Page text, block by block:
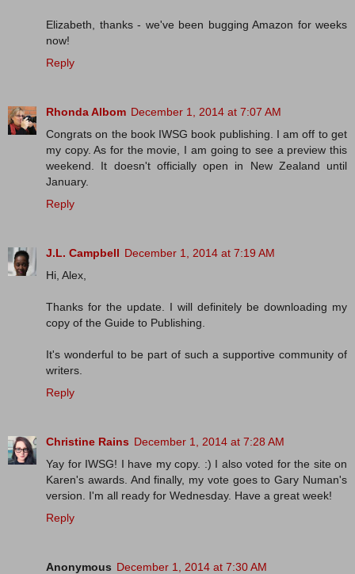
Elizabeth, thanks - we've been bugging Amazon for weeks
now!
Reply
Rhonda Albom December 1, 2014 at 7:07 AM
Congrats on the book IWSG book publishing. I am off to get
my copy. As for the movie, I am going to see a preview this
weekend. It doesn't officially open in New Zealand until
January.
Reply
J.L. Campbell December 1, 2014 at 7:19 AM
Hi, Alex,
Thanks for the update. I will definitely be downloading my
copy of the Guide to Publishing.
It's wonderful to be part of such a supportive community of
writers.
Reply
Christine Rains December 1, 2014 at 7:28 AM
Yay for IWSG! I have my copy. :) I also voted for the site on
Karen's awards. And finally, my vote goes to Gary Numan's
version. I'm all ready for Wednesday. Have a great week!
Reply
Anonymous December 1, 2014 at 7:30 AM